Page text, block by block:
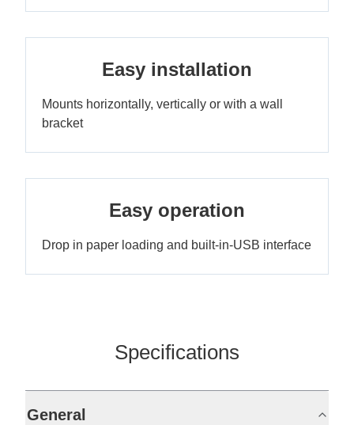
Easy installation
Mounts horizontally, vertically or with a wall
bracket
Easy operation
Drop in paper loading and built-in-USB interface
Specifications
General